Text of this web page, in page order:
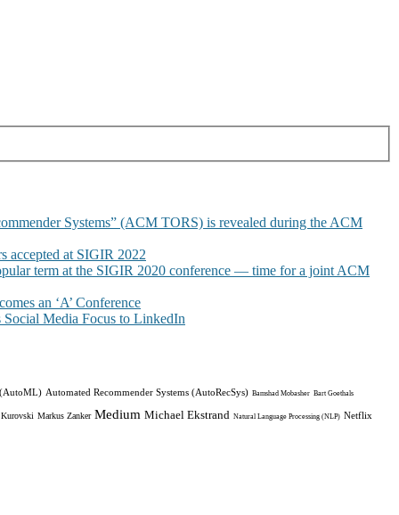
Systems” (ACM TORS) is revealed during the ACM
accepted at SIGIR 2022
term at the SIGIR 2020 conference — time for a joint ACM
an ‘A’ Conference
Social Media Focus to LinkedIn
Automated Recommender Systems (AutoRecSys) Bamshad Mobasher Bart Goethals
Markus Zanker Medium Michael Ekstrand Natural Language Processing (NLP) Netflix